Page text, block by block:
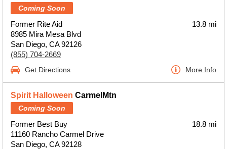
Coming Soon
Former Rite Aid
8985 Mira Mesa Blvd
San Diego, CA 92126
(855) 704-2669
13.8 mi
Get Directions More Info
Spirit Halloween CarmelMtn
Coming Soon
Former Best Buy
11160 Rancho Carmel Drive
San Diego, CA 92128
18.8 mi